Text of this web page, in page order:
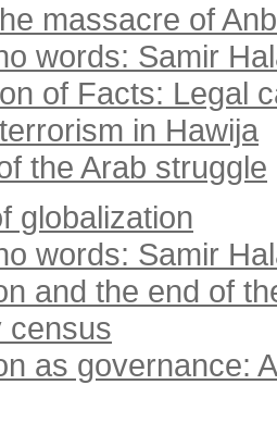
massacre of
words: Samir
of Facts: Legal
in Hawija
the Arab struggle
globalization
words: Samir
and the end of
census
as governance: